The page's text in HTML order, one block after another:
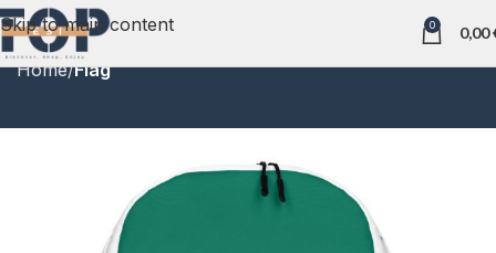
Skip to main content 0 0,00
Home Flag